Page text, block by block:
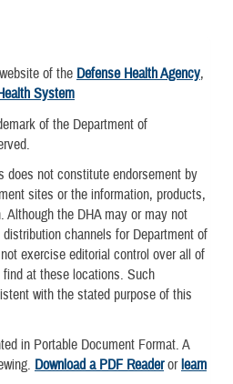
of the Defense Health Agency,
System
of the Department of
does not constitute endorsement by
sites or the information, products,
Although the DHA may or may not
channels for Department of
exercise editorial control over all of
at these locations. Such
with the stated purpose of this
in Portable Document Format. A
Download a PDF Readerorlearn